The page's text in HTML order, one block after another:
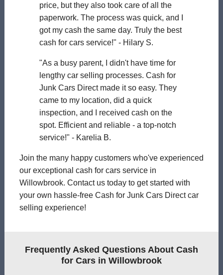
price, but they also took care of all the
paperwork. The process was quick, and I
got my cash the same day. Truly the best
cash for cars service!" - Hilary S.
"As a busy parent, I didn't have time for
lengthy car selling processes. Cash for
Junk Cars Direct made it so easy. They
came to my location, did a quick
inspection, and I received cash on the
spot. Efficient and reliable - a top-notch
service!" - Karelia B.
Join the many happy customers who've experienced
our exceptional cash for cars service in
Willowbrook. Contact us today to get started with
your own hassle-free Cash for Junk Cars Direct car
selling experience!
Frequently Asked Questions About Cash
for Cars in Willowbrook